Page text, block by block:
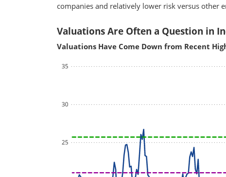
companies and relatively lower risk versus other
Valuations Are Often a Question in
Valuations Have Come Down from Recent